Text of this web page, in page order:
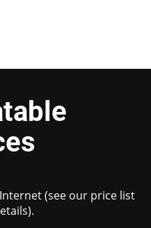
(see our price list